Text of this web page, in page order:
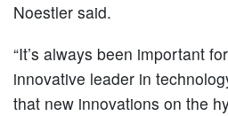
Noestler said.
“It’s always been important
innovative leader in
that new innovations on the